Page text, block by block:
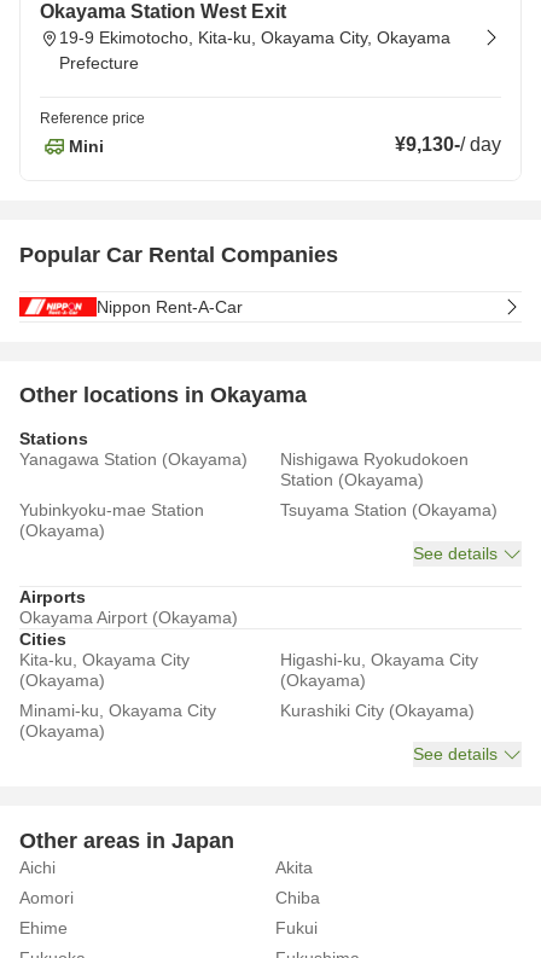
Okayama Station West Exit
19-9 Ekimotocho, Kita-ku, Okayama City, Okayama
Prefecture
Reference price
Mini ¥9,130-/day
Popular Car Rental Companies
Nippon Rent-A-Car
Other locations in Okayama
Stations
Yanagawa Station (Okayama)
Nishigawa Ryokudokoen
Station (Okayama)
Yubinkyoku-mae Station
(Okayama)
Tsuyama Station (Okayama)
See details
Airports
Okayama Airport (Okayama)
Cities
Kita-ku, Okayama City
(Okayama)
Higashi-ku, Okayama City
(Okayama)
Minami-ku, Okayama City
(Okayama)
Kurashiki City (Okayama)
See details
Other areas in Japan
Aichi
Akita
Aomori
Chiba
Ehime
Fukui